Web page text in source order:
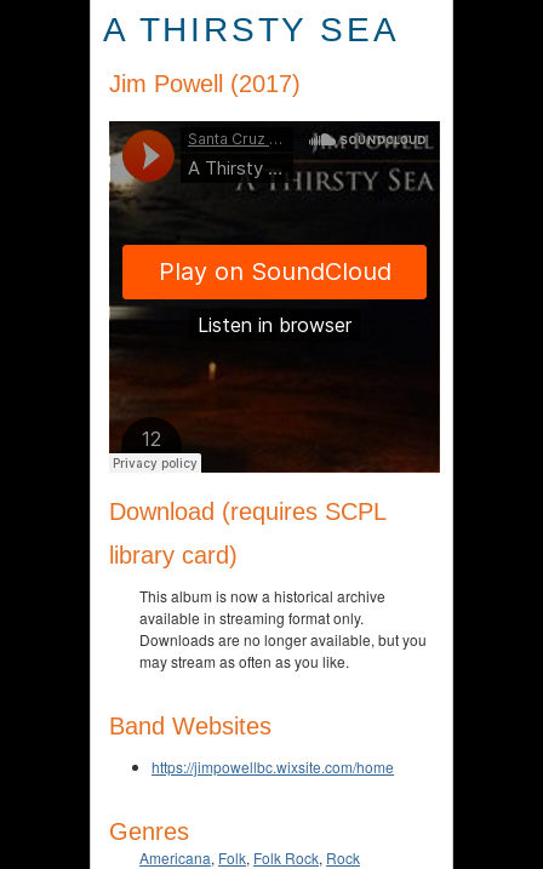
A THIRSTY SEA
Jim Powell (2017)
Download (requires SCPL
library card)
This album is now a historical archive
available in streaming format only.
Downloads are no longer available, but you
may stream as often as you like.
Band Websites
https://jimpowellbc.wixsite.com/home
Genres
Americana, Folk, Folk Rock, Rock